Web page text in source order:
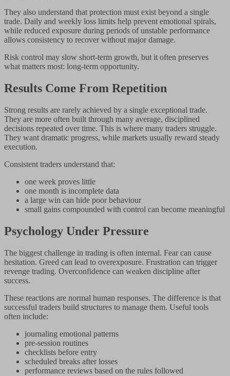
They also understand that protection must exist beyond a single
trade. Daily and weekly loss limits help prevent emotional spirals,
while reduced exposure during periods of unstable performance
allows consistency to recover without major damage.
Risk control may slow short-term growth, but it often preserves
what matters most: long-term opportunity.
Results Come From Repetition
Strong results are rarely achieved by a single exceptional trade.
They are more often built through many average, disciplined
decisions repeated over time. This is where many traders struggle.
They want dramatic progress, while markets usually reward steady
execution.
Consistent traders understand that:
one week proves little
one month is incomplete data
a large win can hide poor behaviour
small gains compounded with control can become meaningful
Psychology Under Pressure
The biggest challenge in trading is often internal. Fear can cause
hesitation. Greed can lead to overexposure. Frustration can trigger
revenge trading. Overconfidence can weaken discipline after
success.
These reactions are normal human responses. The difference is that
successful traders build structures to manage them. Useful tools
often include:
journaling emotional patterns
pre-session routines
checklists before entry
scheduled breaks after losses
performance reviews based on the rules followed